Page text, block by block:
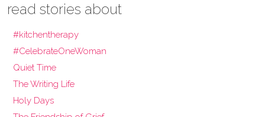
read stories about
#kitchentherapy
#CelebrateOneWoman
Quiet Time
The Writing Life
Holy Days